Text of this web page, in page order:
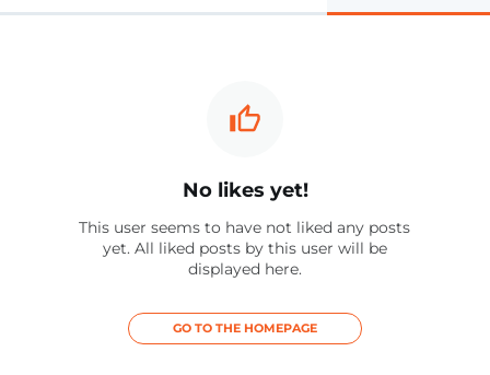
No likes yet!
This user seems to have not liked any posts
yet. All liked posts by this user will be
displayed here.
GO TO THE HOMEPAGE